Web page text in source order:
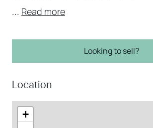
... Read more
Looking to sell?
Location
+